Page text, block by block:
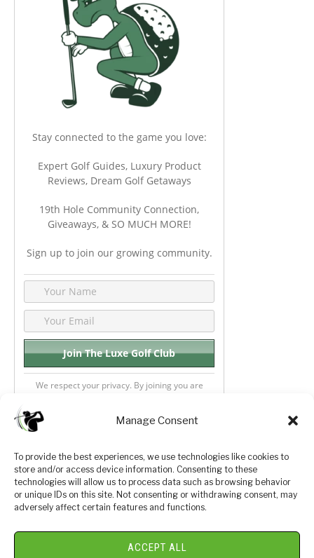
Manage Consent
To provide the best experiences, we use technologies like cookies to
store and/or access device information. Consenting to these
technologies will allow us to process data such as browsing behavior
or unique IDs on this site. Not consenting or withdrawing consent, may
adversely affect certain features and functions.
ACCEPT ALL
Stay connected to the game you love:
Expert Golf Guides, Luxury Product
Reviews, Dream Golf Getaways
19th Hole Community Connection,
Giveaways, & SO MUCH MORE!
Sign up to join our growing community.
We respect your privacy. By joining you are
Privacy Policy About Us
Terms and Conditions Golf Videos
Luxury Golf Reviews